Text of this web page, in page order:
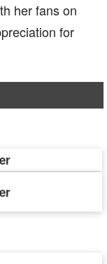
her fans on
for